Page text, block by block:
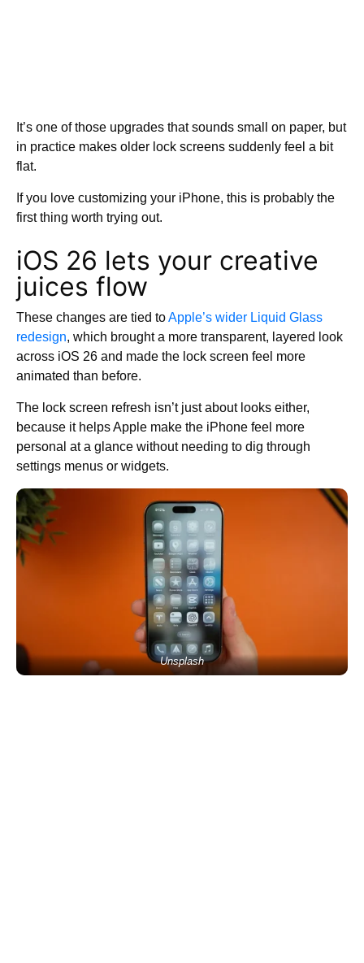
It’s one of those upgrades that sounds small on paper, but
in practice makes older lock screens suddenly feel a bit
flat.
If you love customizing your iPhone, this is probably the
first thing worth trying out.
iOS 26 lets your creative
juices flow
These changes are tied toApple’s wider Liquid Glass
redesign, which brought a more transparent, layered look
across iOS 26 and made the lock screen feel more
animated than before.
The lock screen refresh isn’t just about looks either,
because it helps Apple make the iPhone feel more
personal at a glance without needing to dig through
settings menus or widgets.
Unsplash